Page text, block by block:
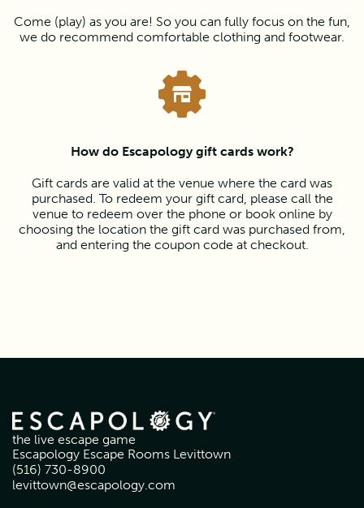
Come (play) as you are! So you can fully focus on the fun,
we do recommend comfortable clothing and footwear.
How do Escapology gift cards work?
Gift cards are valid at the venue where the card was
purchased. To redeem your gift card, please call the
venue to redeem over the phone or book online by
choosing the location the gift card was purchased from,
and entering the coupon code at checkout.
the live escape game
Escapology Escape Rooms Levittown
(516) 730-8900
levittown@escapology.com